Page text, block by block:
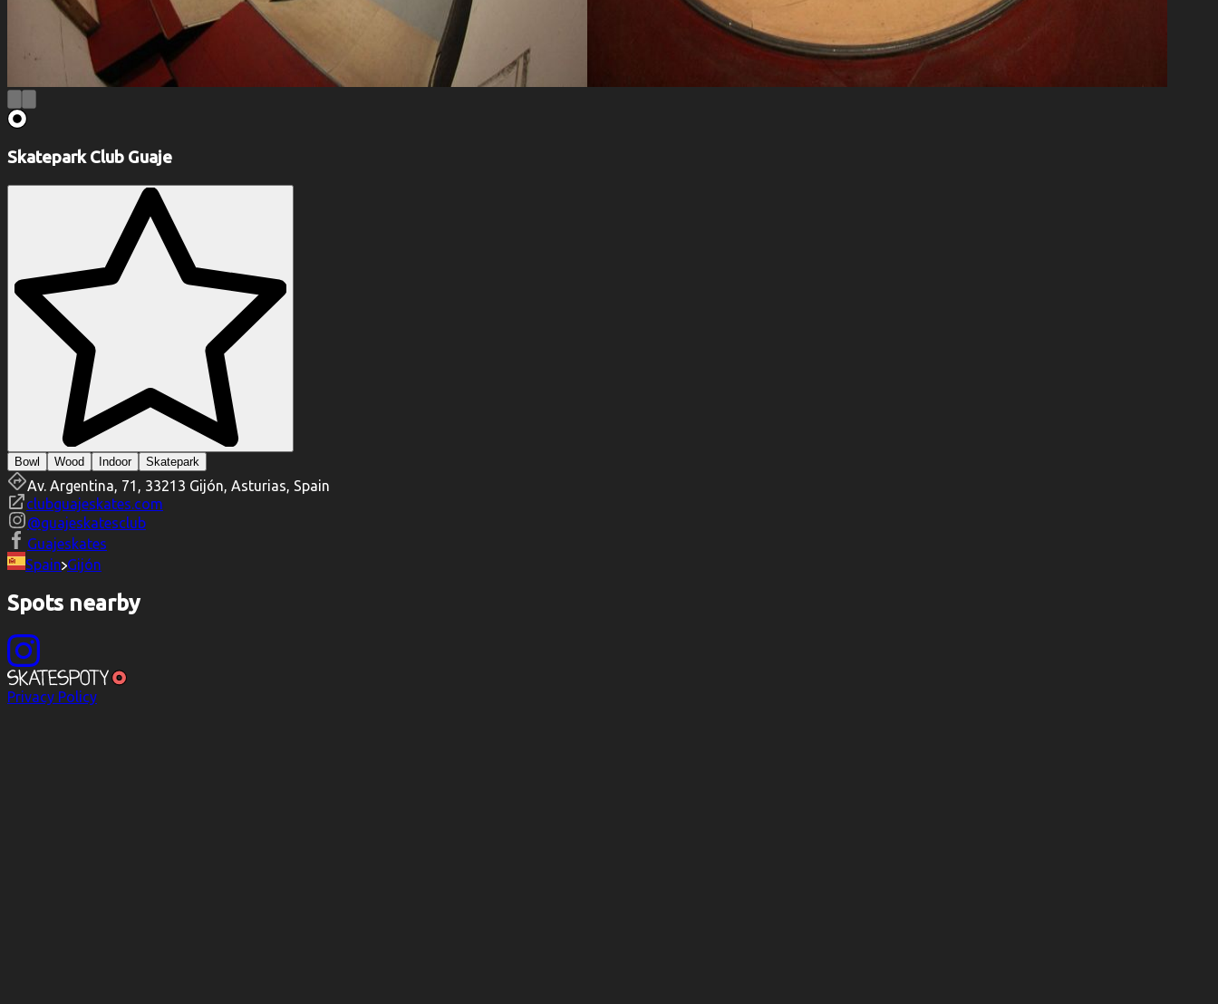
Skatepark Club Guaje
Bowl Wood Indoor Skatepark
Av. Argentina, 71, 33213 Gijón, Asturias, Spain
clubguajeskates.com
@guajeskatesclub
Guajeskates
Spain Gijón
Spots nearby
Privacy Policy